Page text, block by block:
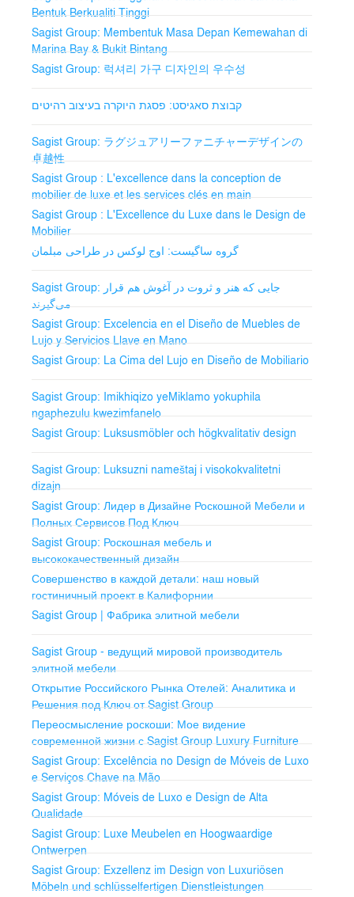
Reception Desks: Customizable desks for a striking first
impression.
Accent Chairs and Ottomans: Additional stylish seating.
Lighting Fixtures: Warm and ambient lighting solutions.
Carpets and Rugs: High-quality carpets for comfort and
style.
Restaurant and Bar Furniture
Dining Tables and Chairs: Chic and durable for a
pleasant dining experience.
vibrant bars.
Banquet Tables and Chairs: Elegant solutions for
events.
Outdoor Furniture
Patio and Garden Furniture: Durable for all weather
conditions.
Poolside Loungers: Comfortable and elegant for
Outdoor Dining Sets: Dining sets for enjoying meals
outdoors.
Wall Coverings
Decorative Panels: Enhance interior aesthetics.
Wallpaper and Wall Art: Unique and personalized decor.
Interior Lighting: Chandeliers, pendant lights, wall
sconces.
Exterior Lighting: Durable and stylish outdoor lighting.
Carpets and Rugs
Hotel Room Carpets: Luxurious and comfortable.
Lobby and Reception Carpets: High-quality for stylish
spaces.
Custom Carpets: Tailored to match specific designs.
Curtains and Blinds
Bentuk Berkualiti Tinggi
Sagist Group: Membentuk Masa Depan Kemewahan di
Marina Bay & Bukit Bintang
Sagist Group: 럭셔리 가구 디자인의 우수성
קבוצת סאגיסט: פסגת היוקרה בעיצוב רהיטים
Sagist Group: ラグジュアリーファニチャーデザインの
卓越性
Sagist Group : L'excellence dans la conception de
mobilier de luxe et les services clés en main
Sagist Group : L'Excellence du Luxe dans le Design de
Mobilier
گروه ساگیست: اوج لوکس در طراحی مبلمان
Sagist Group: جایی که هنر و ثروت در آغوش هم قرار
می‌گیرند
Sagist Group: Excelencia en el Diseño de Muebles de
Lujo y Servicios Llave en Mano
Sagist Group: La Cima del Lujo en Diseño de Mobiliario
Sagist Group: Imikhiqizo yeMiklamo yokuphila
ngaphezulu kwezimfanelo
Sagist Group: Luksusmöbler och högkvalitativ design
Sagist Group: Luksuzni nameštaj i visokokvalitetni
dizajn
Sagist Group: Лидер в Дизайне Роскошной Мебели и
Полных Сервисов Под Ключ
Sagist Group: Роскошная мебель и
высококачественный дизайн
Совершенство в каждой детали: наш новый
гостиничный проект в Калифорнии
Sagist Group | Фабрика элитной мебели
Sagist Group - ведущий мировой производитель
элитной мебели
Открытие Российского Рынка Отелей: Аналитика и
Решения под Ключ от Sagist Group
Переосмысление роскоши: Мое видение
современной жизни с Sagist Group Luxury Furniture
Sagist Group: Excelência no Design de Móveis de Luxo
e Serviços Chave na Mão
Sagist Group: Móveis de Luxo e Design de Alta
Qualidade
Sagist Group: Luxe Meubelen en Hoogwaardige
Ontwerpen
Sagist Group: Exzellenz im Design von Luxuriösen
Möbeln und schlüsselfertigen Dienstleistungen